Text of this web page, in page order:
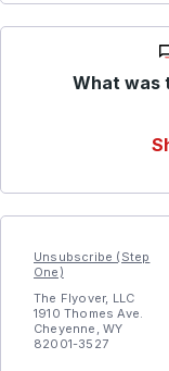
What was
Unsubscribe (Step
One)
The Flyover, LLC
1910 Thomes Ave.
Cheyenne, WY
82001-3527